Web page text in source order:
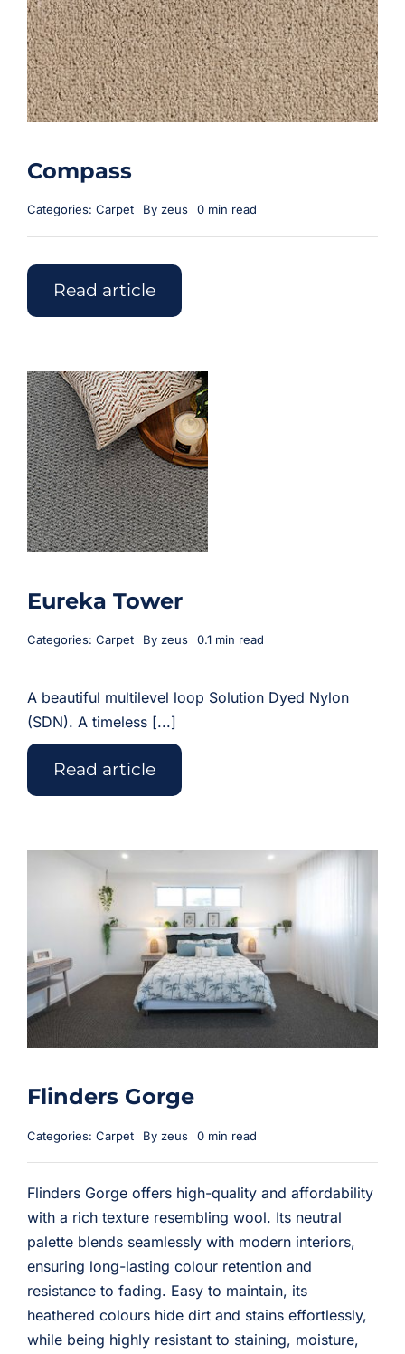
Compass
Categories: Carpet By zeus 0 min read
Read article
Eureka Tower
Categories: Carpet By zeus 0.1 min read
A beautiful multilevel loop Solution Dyed Nylon
(SDN). A timeless [...]
Read article
Flinders Gorge
Categories: Carpet By zeus 0 min read
Flinders Gorge offers high-quality and affordability
with a rich texture resembling wool. Its neutral
palette blends seamlessly with modern interiors,
ensuring long-lasting colour retention and
resistance to fading. Easy to maintain, its
heathered colours hide dirt and stains effortlessly,
while being highly resistant to staining, moisture,